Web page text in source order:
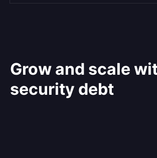
Grow and scale
security debt